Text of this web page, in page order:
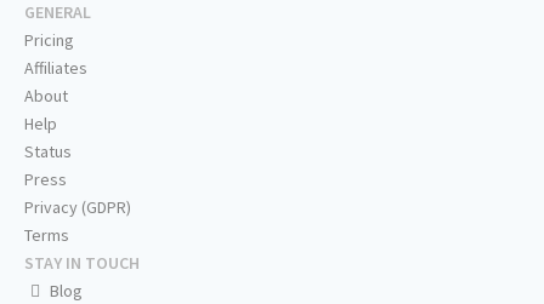
GENERAL
Pricing
Affiliates
About
Help
Status
Press
Privacy (GDPR)
Terms
STAY IN TOUCH
Blog